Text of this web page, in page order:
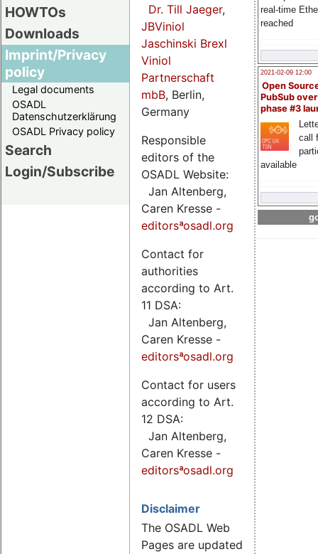
HOWTOs
Downloads
Imprint/Privacy
policy
Legal documents
OSADL
Datenschutzerklärung
OSADL Privacy policy
Search
Login/Subscribe
real-time
reached
2021-02-09 12:00
Open
PubSub
phase #3
call
available
Dr. Till Jaeger,
JBViniol
Jaschinski Brexl
Viniol
Partnerschaft
mbB, Berlin,
Germany
Responsible
editors of the
OSADL Website:
Jan Altenberg,
Caren Kresse -
editorsªosadl.org
Contact for
authorities
according to Art.
11 DSA:
Jan Altenberg,
Caren Kresse -
editorsªosadl.org
Contact for users
according to Art.
12 DSA:
Jan Altenberg,
Caren Kresse -
editorsªosadl.org
Disclaimer
The OSADL Web
Pages are updated